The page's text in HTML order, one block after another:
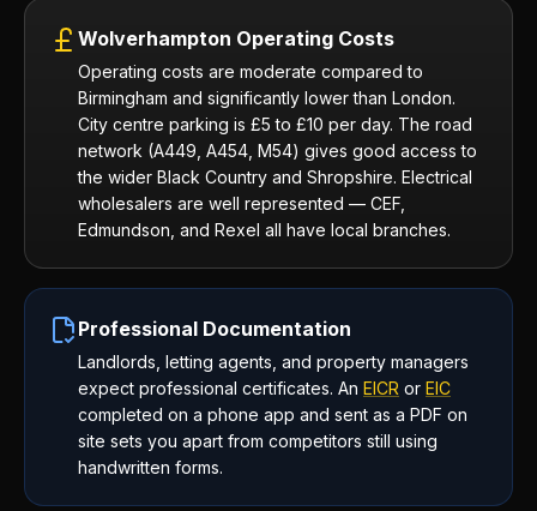
Wolverhampton Operating Costs
Operating costs are moderate compared to
Birmingham and significantly lower than London.
City centre parking is £5 to £10 per day. The road
network (A449, A454, M54) gives good access to
the wider Black Country and Shropshire. Electrical
wholesalers are well represented — CEF,
Edmundson, and Rexel all have local branches.
Professional Documentation
Landlords, letting agents, and property managers
expect professional certificates. An EICR or EIC
completed on a phone app and sent as a PDF on
site sets you apart from competitors still using
handwritten forms.